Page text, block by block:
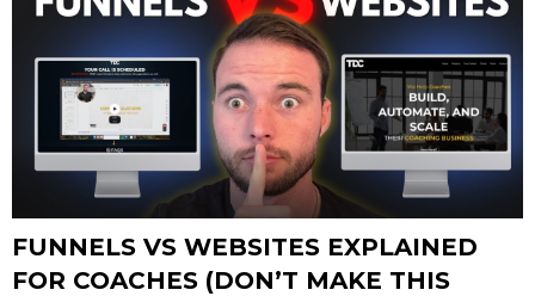
FUNNELS VS WEBSITES EXPLAINED
FOR COACHES (DON’T MAKE THIS